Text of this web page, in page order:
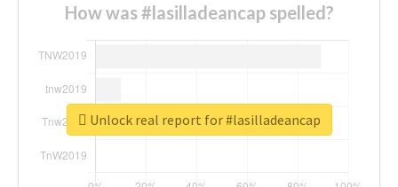
How was #lasilladeancap spelled?
Unlock real report for #lasilladeancap